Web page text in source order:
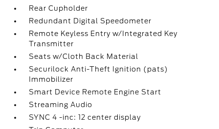
Rear Cupholder
Redundant Digital Speedometer
Remote Keyless Entry w/Integrated Key
Transmitter
Seats w/Cloth Back Material
Securilock Anti-Theft Ignition (pats)
Immobilizer
Smart Device Remote Engine Start
Streaming Audio
SYNC 4 -inc: 12 center display